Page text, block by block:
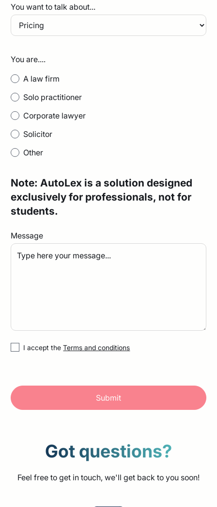
You want to talk about...
You are....
A law firm
Solo practitioner
Corporate lawyer
Solicitor
Other
Note: AutoLex is a solution designed
exclusively for professionals, not for
students.
Message
I accept theTerms and conditions
Got questions?
Feel free to get in touch, we'll get back to you soon!